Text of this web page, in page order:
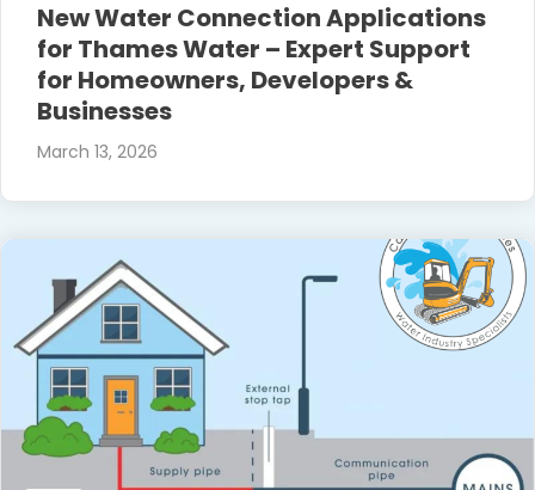
New Water Connection Applications
for Thames Water – Expert Support
for Homeowners, Developers &
Businesses
March 13, 2026